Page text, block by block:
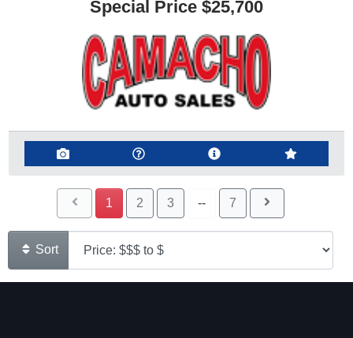
Special Price $25,700
1 2 3 -- 7
Sort